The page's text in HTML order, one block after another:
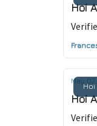
Hoi
Hoi
May
Hoi